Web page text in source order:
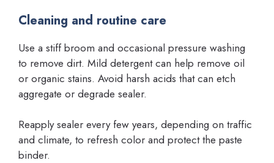
Cleaning and routine care
Use a stiff broom and occasional pressure washing
to remove dirt. Mild detergent can help remove oil
or organic stains. Avoid harsh acids that can etch
aggregate or degrade sealer.
Reapply sealer every few years, depending on traffic
and climate, to refresh color and protect the paste
binder.